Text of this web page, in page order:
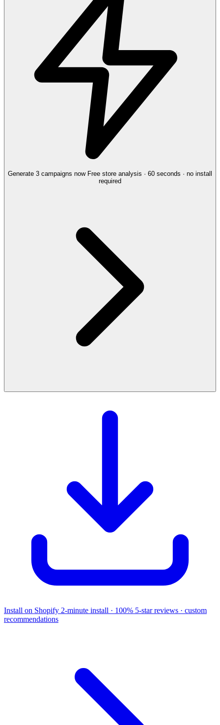
Generate 3 campaigns now Free store analysis · 60 seconds · no install
required
Install on Shopify 2-minute install · 100% 5-star reviews · custom
recommendations